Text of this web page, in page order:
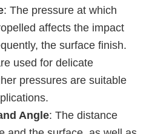
: The pressure at which
affects the impact
the surface finish.
used for delicate
pressures are suitable
Angle: The distance